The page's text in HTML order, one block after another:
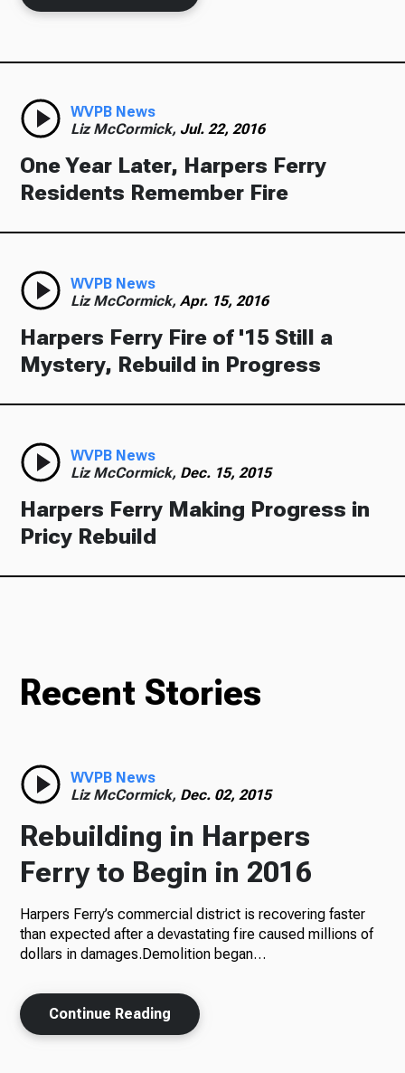
WVPB News
Liz McCormick, Jul. 22, 2016
One Year Later, Harpers Ferry
Residents Remember Fire
WVPB News
Liz McCormick,Apr. 15, 2016
Harpers Ferry Fire of '15 Still a
Mystery, Rebuild in Progress
WVPB News
Liz McCormick, Dec. 15, 2015
Harpers Ferry Making Progress in
Pricy Rebuild
Recent Stories
WVPB News
Liz McCormick, Dec. 02, 2015
Rebuilding in Harpers
Ferry to Begin in 2016
Harpers Ferry’s commercial district is recovering faster
than expected after a devastating fire caused millions of
dollars in damages.Demolition began…
Continue Reading